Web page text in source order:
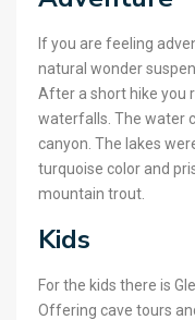
If you are feeling
natural wonder
After a short hike you
waterfalls. The water
canyon. The lakes
turquoise color and
mountain trout.
Kids
For the kids there is
Offering cave tours